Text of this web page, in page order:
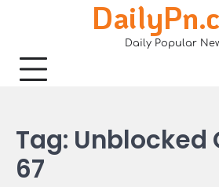
Daily Popular
Tag: Unblocked
67